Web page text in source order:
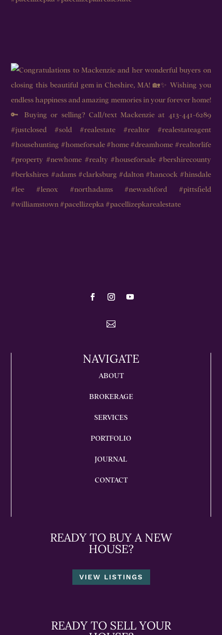

NAVIGATE
ABOUT
BROKERAGE
SERVICES
PORTFOLIO
JOURNAL
CONTACT
READY TO BUY A NEW
HOUSE?
VIEW LISTINGS
READY TO SELL YOUR